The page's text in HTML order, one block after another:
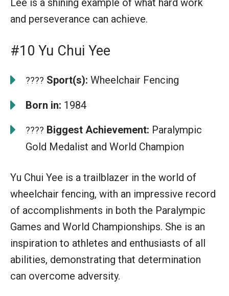
Lee is a shining example of what hard work
and perseverance can achieve.
#10 Yu Chui Yee
???? Sport(s): Wheelchair Fencing
Born in: 1984
???? Biggest Achievement: Paralympic
Gold Medalist and World Champion
Yu Chui Yee is a trailblazer in the world of
wheelchair fencing, with an impressive record
of accomplishments in both the Paralympic
Games and World Championships. She is an
inspiration to athletes and enthusiasts of all
abilities, demonstrating that determination
can overcome adversity.